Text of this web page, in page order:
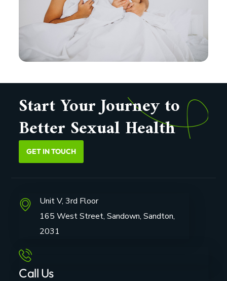
Start Your Journey to
Better Sexual Health
GET IN TOUCH
Unit V, 3rd Floor
165 West Street, Sandown, Sandton,
2031
Call Us